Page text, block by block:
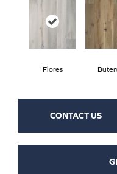
Flores
CONTACT US